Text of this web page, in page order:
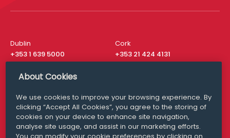
Dublin
+353 1 639 5000
Cork
+353 21 424 4131
London
San Francisco
+ 1 415 200 4910
Media Queries
media@williamfry.com
About Cookies
We use cookies to improve your browsing experience. By
clicking “Accept All Cookies”, you agree to the storing of
cookies on your device to enhance site navigation,
analyse site usage, and assist in our marketing efforts.